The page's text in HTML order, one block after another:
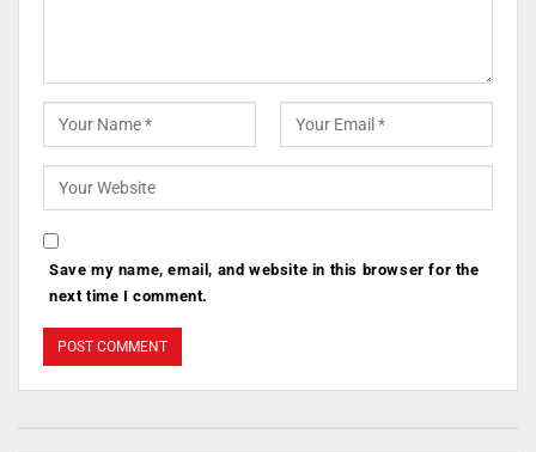
Save my name, email, and website in this browser for the
next time I comment.